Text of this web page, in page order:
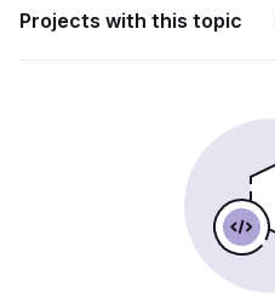
Projects with this topic